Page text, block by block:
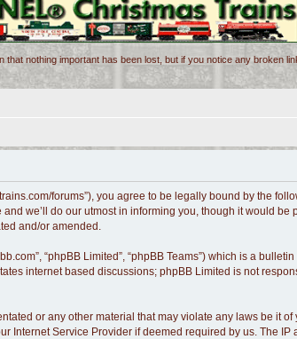
nothing important has been lost, but if you notice any broken
forums”), you agree to be legally bound by the
we’ll do our utmost in informing you, though it would
and/or amended.
“phpBB Limited”, “phpBB Teams”) which is a
internet based discussions; phpBB Limited is not
or any other material that may violate any laws be it
Service Provider if deemed required by us. The